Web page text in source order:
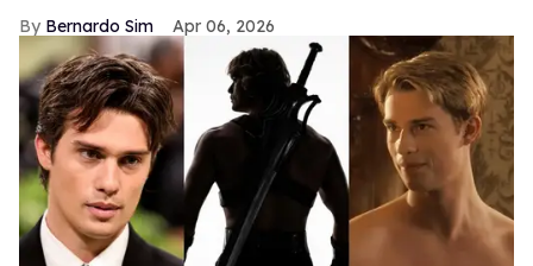
Bernardo Sim Apr 06, 2026